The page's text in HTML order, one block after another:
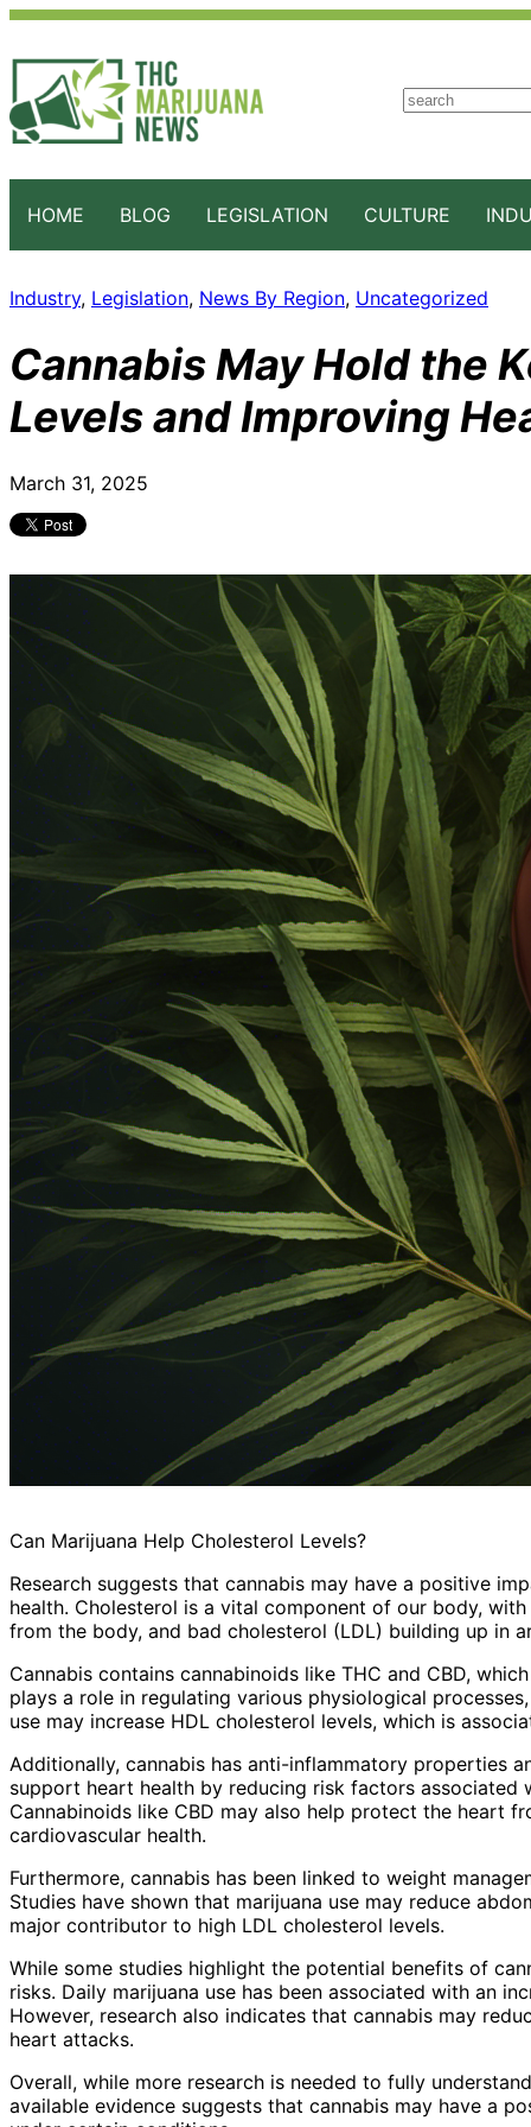
S
h
HOME BLOG LEGISLATION CULTURE
Industry, Legislation, News By Region, Uncategorized
Cannabis May Hold the
Levels and Improving
March 31, 2025
Can Marijuana Help Cholesterol Levels?
Research suggests that cannabis may have a positive
health. Cholesterol is a vital component of our body,
from the body, and bad cholesterol (LDL) building up in
Cannabis contains cannabinoids like THC and CBD,
plays a role in regulating various physiological
use may increase HDL cholesterol levels, which is
Additionally, cannabis has anti-inflammatory properties
support heart health by reducing risk factors associated
Cannabinoids like CBD may also help protect the heart
cardiovascular health.
Furthermore, cannabis has been linked to weight
Studies have shown that marijuana use may reduce
major contributor to high LDL cholesterol levels.
While some studies highlight the potential benefits of
risks. Daily marijuana use has been associated with an
However, research also indicates that cannabis may
heart attacks.
Overall, while more research is needed to fully
available evidence suggests that cannabis may have a